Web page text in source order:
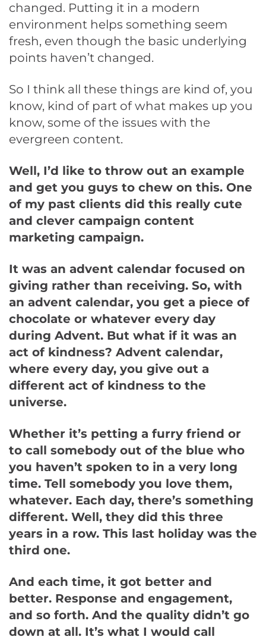
changed. Putting it in a modern
environment helps something seem
fresh, even though the basic underlying
points haven’t changed.
So I think all these things are kind of, you
know, kind of part of what makes up you
know, some of the issues with the
evergreen content.
Well, I’d like to throw out an example
and get you guys to chew on this. One
of my past clients did this really cute
and clever campaign content
marketing campaign.
It was an advent calendar focused on
giving rather than receiving. So, with
an advent calendar, you get a piece of
chocolate or whatever every day
during Advent. But what if it was an
act of kindness? Advent calendar,
where every day, you give out a
different act of kindness to the
universe.
Whether it’s petting a furry friend or
to call somebody out of the blue who
you haven’t spoken to in a very long
time. Tell somebody you love them,
whatever. Each day, there’s something
different. Well, they did this three
years in a row. This last holiday was the
third one.
And each time, it got better and
better. Response and engagement,
and so forth. And the quality didn’t go
down at all. It’s what I would call